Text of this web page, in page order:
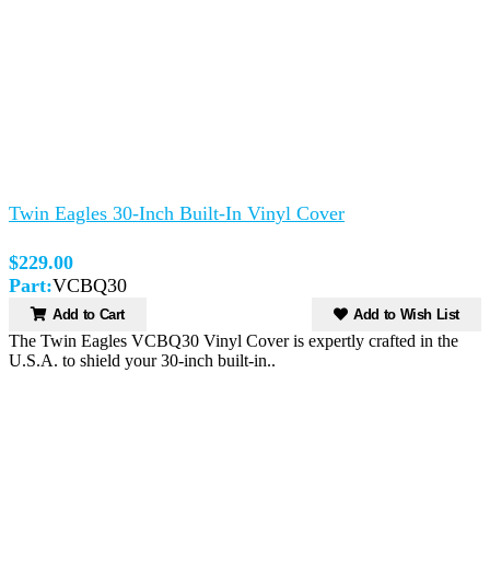
Twin Eagles 30-Inch Built-In Vinyl Cover
$229.00
Part:VCBQ30
Add to Cart Add to Wish List
The Twin Eagles VCBQ30 Vinyl Cover is expertly crafted in the
U.S.A. to shield your 30-inch built-in..